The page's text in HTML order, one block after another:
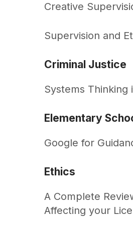
Creative
Supervision and
Criminal Justice
Systems Thinking
Elementary
Google for
Ethics
A Complete
Affecting your